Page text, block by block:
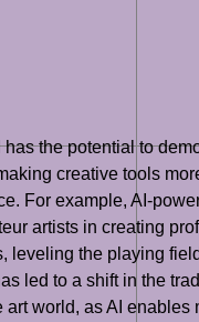
has the potential to
creative tools
For example, AI-
artists in creating
leveling the playing
led to a shift in the
art world, as AI enables